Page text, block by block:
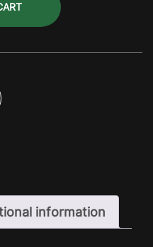
information